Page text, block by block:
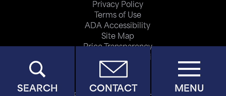
SEARCH CONTACT MENU
Privacy Policy
Terms of Use
ADA Accessibility
Site Map
Price Transparency
Help Paying Your Bill